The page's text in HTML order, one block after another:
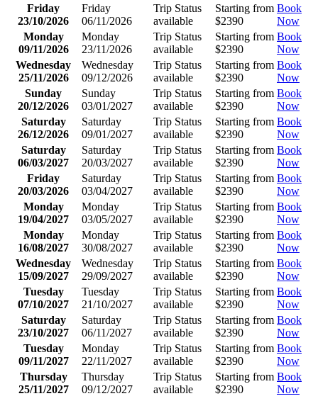
Friday
23/10/2026
Friday
06/11/2026
Trip Status
available
Starting from
$2390
Book
Now
Monday
09/11/2026
Monday
23/11/2026
Trip Status
available
Starting from
$2390
Book
Now
Wednesday
25/11/2026
Wednesday
09/12/2026
Trip Status
available
Starting from
$2390
Book
Now
Sunday
20/12/2026
Sunday
03/01/2027
Trip Status
available
Starting from
$2390
Book
Now
Saturday
26/12/2026
Saturday
09/01/2027
Trip Status
available
Starting from
$2390
Book
Now
Saturday
06/03/2027
Saturday
20/03/2027
Trip Status
available
Starting from
$2390
Book
Now
Friday
20/03/2026
Saturday
03/04/2027
Trip Status
available
Starting from
$2390
Book
Now
Monday
19/04/2027
Monday
03/05/2027
Trip Status
available
Starting from
$2390
Book
Now
Monday
16/08/2027
Monday
30/08/2027
Trip Status
available
Starting from
$2390
Book
Now
Wednesday
15/09/2027
Wednesday
29/09/2027
Trip Status
available
Starting from
$2390
Book
Now
Tuesday
07/10/2027
Tuesday
21/10/2027
Trip Status
available
Starting from
$2390
Book
Now
Saturday
23/10/2027
Saturday
06/11/2027
Trip Status
available
Starting from
$2390
Book
Now
Tuesday
09/11/2027
Monday
22/11/2027
Trip Status
available
Starting from
$2390
Book
Now
Thursday
25/11/2027
Thursday
09/12/2027
Trip Status
available
Starting from
$2390
Book
Now